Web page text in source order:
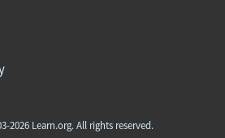
2026 Learn.org. All rights reserved.